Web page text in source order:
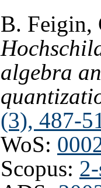
B. Feigin,
algebra
(3), 487-
WoS:
Scopus: